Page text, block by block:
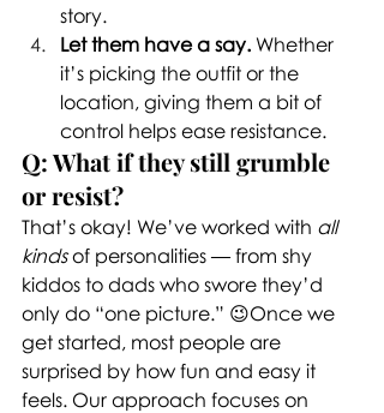
story.
Let them have a say. Whether
it’s picking the outfit or the
location, giving them a bit of
control helps ease resistance.
Q: What if they still grumble
or resist?
That’s okay! We’ve worked with all
kinds of personalities — from shy
kiddos to dads who swore they’d
only do “one picture.” 😉Once we
get started, most people are
surprised by how fun and easy it
feels. Our approach focuses on